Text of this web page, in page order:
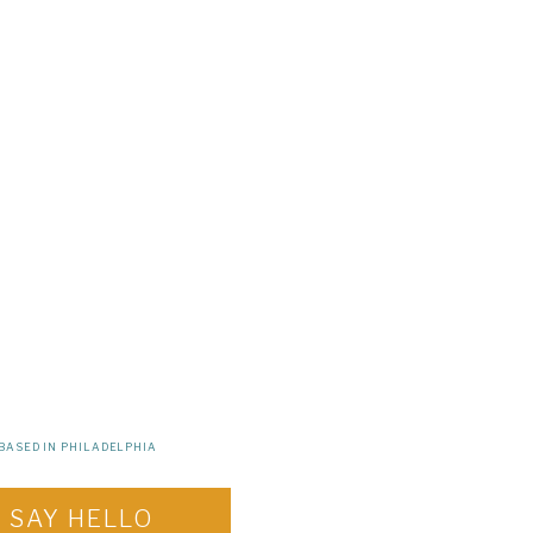
SAY HELLO
IN PHILADELPHIA